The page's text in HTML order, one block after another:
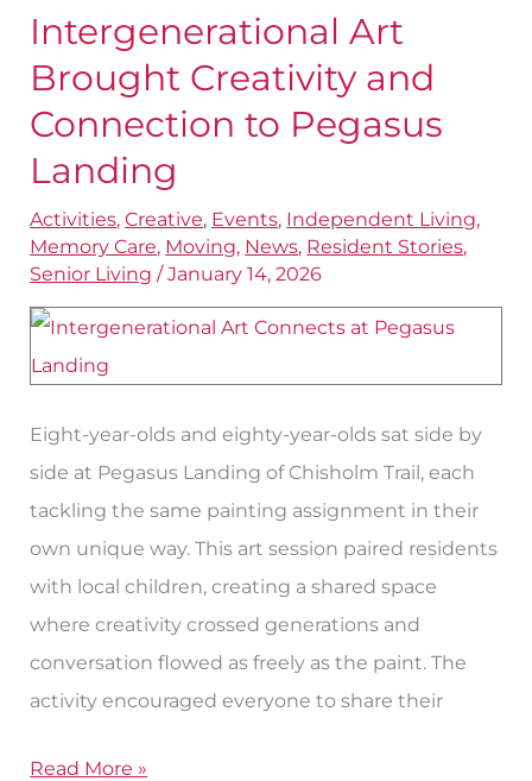
Intergenerational Art
Brought Creativity and
Connection to Pegasus
Landing
Activities,Creative, Events, Independent Living,
Memory Care, Moving, News, Resident Stories,
Senior Living /January 14, 2026
Eight-year-olds and eighty-year-olds sat side by
side at Pegasus Landing of Chisholm Trail, each
tackling the same painting assignment in their
own unique way. This art session paired residents
with local children, creating a shared space
where creativity crossed generations and
conversation flowed as freely as the paint. The
activity encouraged everyone to share their
Intergenerational
Art
Creativity
and
Connection
to
Landing
Read More »